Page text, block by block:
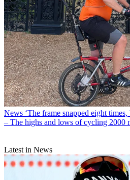
News ‘The frame snapped eight
– The highs and lows of cycling 2000
Latest in News